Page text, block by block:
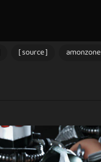
[ source ] amonzone